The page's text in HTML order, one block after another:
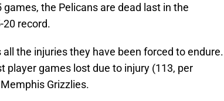
the Pelicans are dead last in the
record.
the injuries they have been forced to endure.
player games lost due to injury (113, per
Grizzlies.